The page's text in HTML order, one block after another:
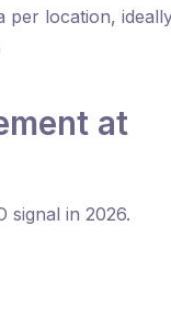
per location,
at
signal in 2026.